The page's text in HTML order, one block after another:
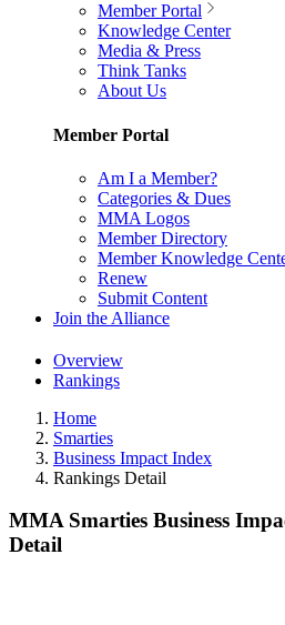
Member Portal
Knowledge Center
Media & Press
Think Tanks
About Us
Member Portal
Am I a Member?
Categories & Dues
MMA Logos
Member Directory
Member Knowledge
Renew
Submit Content
Join the Alliance
Overview
Rankings
Home
Smarties
Business Impact Index
Rankings Detail
MMA Smarties Business
Detail